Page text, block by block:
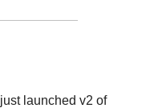
just launched v2 of